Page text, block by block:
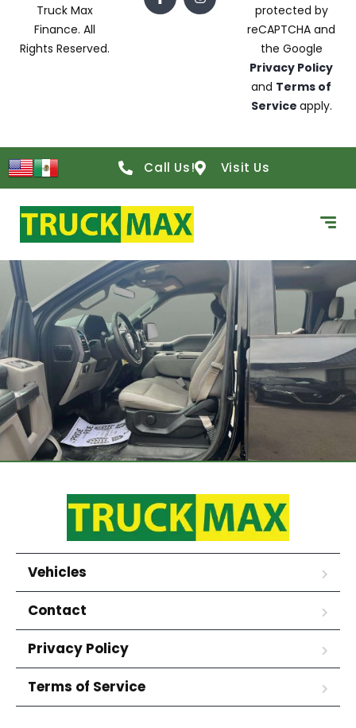
Truck Max
Finance. All
Rights Reserved.
protected by
reCAPTCHA and
the Google
Privacy Policy
and Terms of
Service apply.
Call Us! Visit Us
Vehicles
Contact
Privacy Policy
Terms of Service